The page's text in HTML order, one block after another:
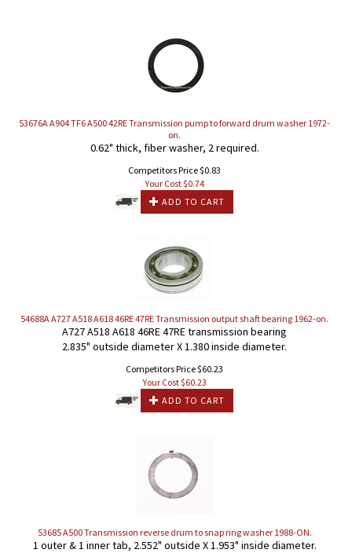
53676A A904 TF6 A500 42RE Transmission pump to forward drum washer 1972-
on.
0.62" thick, fiber washer, 2 required.
Competitors Price $0.83
Your Cost $0.74
ADD TO CART
54688A A727 A518 A618 46RE 47RE Transmission output shaft bearing 1962-on.
A727 A518 A618 46RE 47RE transmission bearing
2.835" outside diameter X 1.380 inside diameter.
Competitors Price $60.23
Your Cost $60.23
ADD TO CART
53685 A500 Transmission reverse drum to snap ring washer 1988-ON.
1 outer & 1 inner tab, 2.552" outside X 1.953" inside diameter.